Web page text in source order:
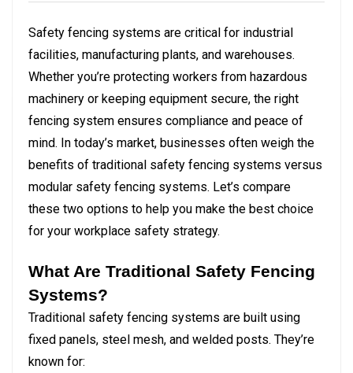
Safety fencing systems are critical for industrial
facilities, manufacturing plants, and warehouses.
Whether you’re protecting workers from hazardous
machinery or keeping equipment secure, the right
fencing system ensures compliance and peace of
mind. In today’s market, businesses often weigh the
benefits of traditional safety fencing systems versus
modular safety fencing systems. Let’s compare
these two options to help you make the best choice
for your workplace safety strategy.
What Are Traditional Safety Fencing
Systems?
Traditional safety fencing systems are built using
fixed panels, steel mesh, and welded posts. They’re
known for: